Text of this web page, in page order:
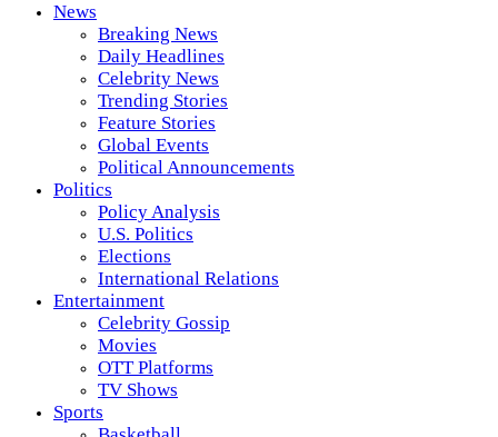
News
Breaking News
Daily Headlines
Celebrity News
Trending Stories
Feature Stories
Global Events
Political Announcements
Politics
Policy Analysis
U.S. Politics
Elections
International Relations
Entertainment
Celebrity Gossip
Movies
OTT Platforms
TV Shows
Sports